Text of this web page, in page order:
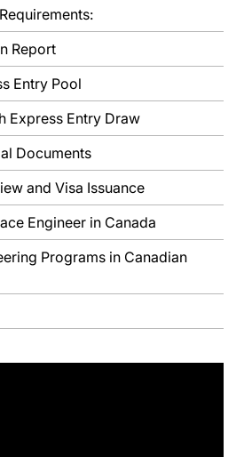
Report
Entry Pool
Express Entry Draw
Documents
and Visa Issuance
Engineer in Canada
Programs in Canadian